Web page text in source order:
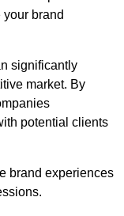
brand
significantly
market. By
potential clients
brand experiences